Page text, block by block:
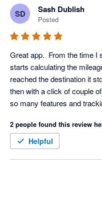
SD Sash Dublish
Posted
Great app.  From the time I
starts calculating the
reached the destination it
then with a click of couple
so many features and
Definitely recommended to
the UK.
2 people found this review
Helpful